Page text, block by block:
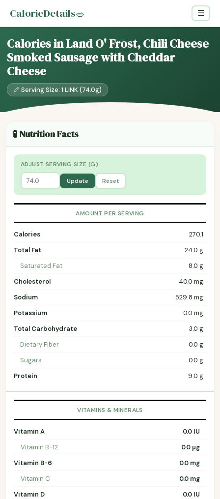
CalorieDetails🥗 ☰
Calories in Land O' Frost, Chili Cheese
Smoked Sausage with Cheddar
Cheese
📏 Serving Size: 1 LINK (74.0g)
🧪 Nutrition Facts
ADJUST SERVING SIZE (G)
Update Reset
AMOUNT PER SERVING
Calories
270.1
Total Fat
24.0 g
Saturated Fat
8.0 g
Cholesterol
40.0 mg
Sodium
529.8 mg
Potassium
0.0 mg
Total Carbohydrate
3.0 g
Dietary Fiber
0.0 g
Sugars
0.0 g
Protein
9.0 g
VITAMINS & MINERALS
Vitamin A
0.0 IU
Vitamin B-12
0.0 µg
Vitamin B-6
0.0 mg
Vitamin C
0.0 mg
Vitamin D
0.0 IU